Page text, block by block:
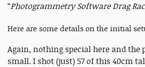
“Photogrammetry Software Drag
Here are some details on the initial
Again, nothing special here and the
small. I shot (just) 57 of this 40cm